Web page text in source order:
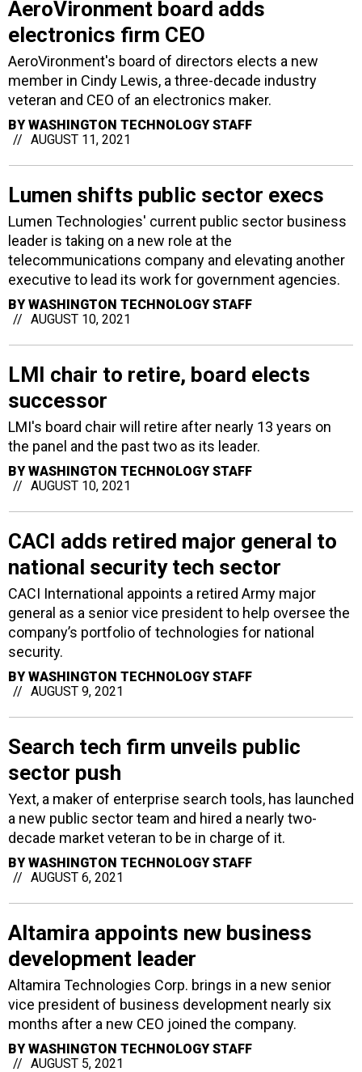
AeroVironment board adds
electronics firm CEO
AeroVironment's board of directors elects a new
member in Cindy Lewis, a three-decade industry
veteran and CEO of an electronics maker.
BY WASHINGTON TECHNOLOGY STAFF
AUGUST 11, 2021
Lumen shifts public sector execs
Lumen Technologies' current public sector business
leader is taking on a new role at the
telecommunications company and elevating another
executive to lead its work for government agencies.
BY WASHINGTON TECHNOLOGY STAFF
AUGUST 10, 2021
LMI chair to retire, board elects
successor
LMI's board chair will retire after nearly 13 years on
the panel and the past two as its leader.
BY WASHINGTON TECHNOLOGY STAFF
AUGUST 10, 2021
CACI adds retired major general to
national security tech sector
CACI International appoints a retired Army major
general as a senior vice president to help oversee the
company’s portfolio of technologies for national
security.
BY WASHINGTON TECHNOLOGY STAFF
AUGUST 9, 2021
Search tech firm unveils public
sector push
Yext, a maker of enterprise search tools, has launched
a new public sector team and hired a nearly two-
decade market veteran to be in charge of it.
BY WASHINGTON TECHNOLOGY STAFF
AUGUST 6, 2021
Altamira appoints new business
development leader
Altamira Technologies Corp. brings in a new senior
vice president of business development nearly six
months after a new CEO joined the company.
BY WASHINGTON TECHNOLOGY STAFF
AUGUST 5, 2021